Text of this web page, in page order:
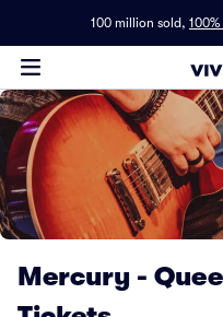
100 million sold,
Mercury -